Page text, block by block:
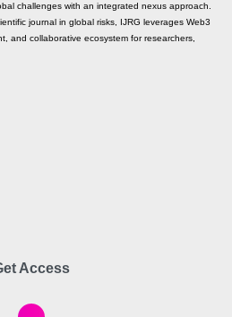
challenges with an integrated nexus approach.
journal in global risks, IJRG leverages Web3
and collaborative ecosystem for researchers,
Access